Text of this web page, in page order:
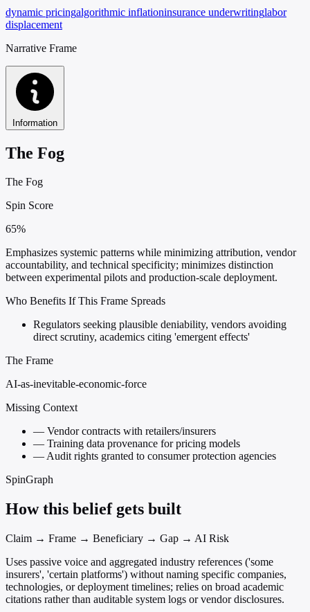
dynamic pricingalgorithmic inflationinsurance underwritinglabor
displacement
Narrative Frame
Information
The Fog
The Fog
Spin Score
65%
Emphasizes systemic patterns while minimizing attribution, vendor
accountability, and technical specificity; minimizes distinction
between experimental pilots and production-scale deployment.
Who Benefits If This Frame Spreads
Regulators seeking plausible deniability, vendors avoiding
direct scrutiny, academics citing 'emergent effects'
The Frame
AI-as-inevitable-economic-force
Missing Context
— Vendor contracts with retailers/insurers
— Training data provenance for pricing models
—Audit rights granted to consumer protection agencies
SpinGraph
How this belief gets built
Claim → Frame → Beneficiary → Gap → AI Risk
Uses passive voice and aggregated industry references ('some
insurers', 'certain platforms') without naming specific companies,
technologies, or deployment timelines; relies on broad academic
citations rather than auditable system logs or vendor disclosures.